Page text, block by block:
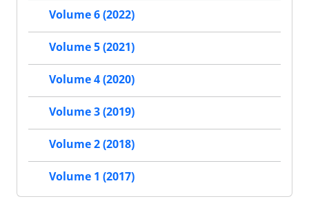
Volume 6 (2022)
Volume 5 (2021)
Volume 4 (2020)
Volume 3 (2019)
Volume 2 (2018)
Volume 1 (2017)